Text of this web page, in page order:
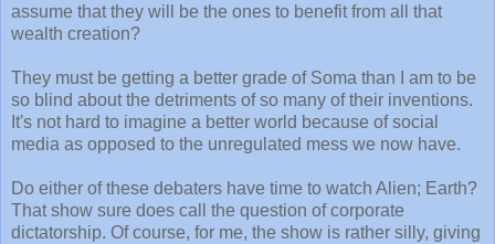
assume that they will be the ones to benefit from all that
wealth creation?
They must be getting a better grade of Soma than I am to be
so blind about the detriments of so many of their inventions.
It's not hard to imagine a better world because of social
media as opposed to the unregulated mess we now have.
Do either of these debaters have time to watch Alien; Earth?
That show sure does call the question of corporate
dictatorship. Of course, for me, the show is rather silly, giving